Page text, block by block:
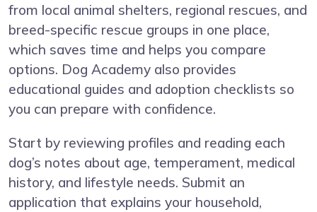
from local animal shelters, regional rescues, and
breed-specific rescue groups in one place,
which saves time and helps you compare
options. Dog Academy also provides
educational guides and adoption checklists so
you can prepare with confidence.
Start by reviewing profiles and reading each
dog’s notes about age, temperament, medical
history, and lifestyle needs. Submit an
application that explains your household,